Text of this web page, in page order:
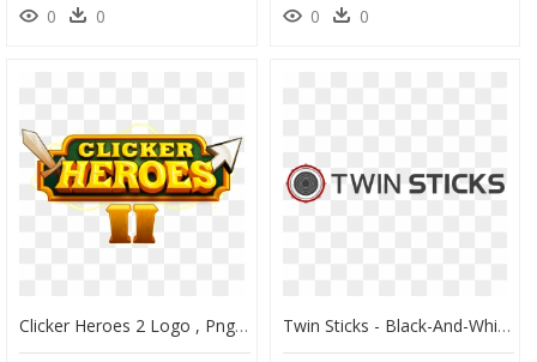
0 0 0 0
Clicker Heroes 2 Logo , Png Download - Illustration, Transparent Png Twin Sticks - Black-And-White, HD Png Download